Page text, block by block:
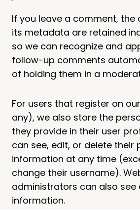
If you leave a comment, the
its metadata are retained
so we can recognize and
follow-up comments
of holding them in a
For users that register on
any), we also store the
they provide in their user
can see, edit, or delete their
information at any time
change their username).
administrators can also see
information.